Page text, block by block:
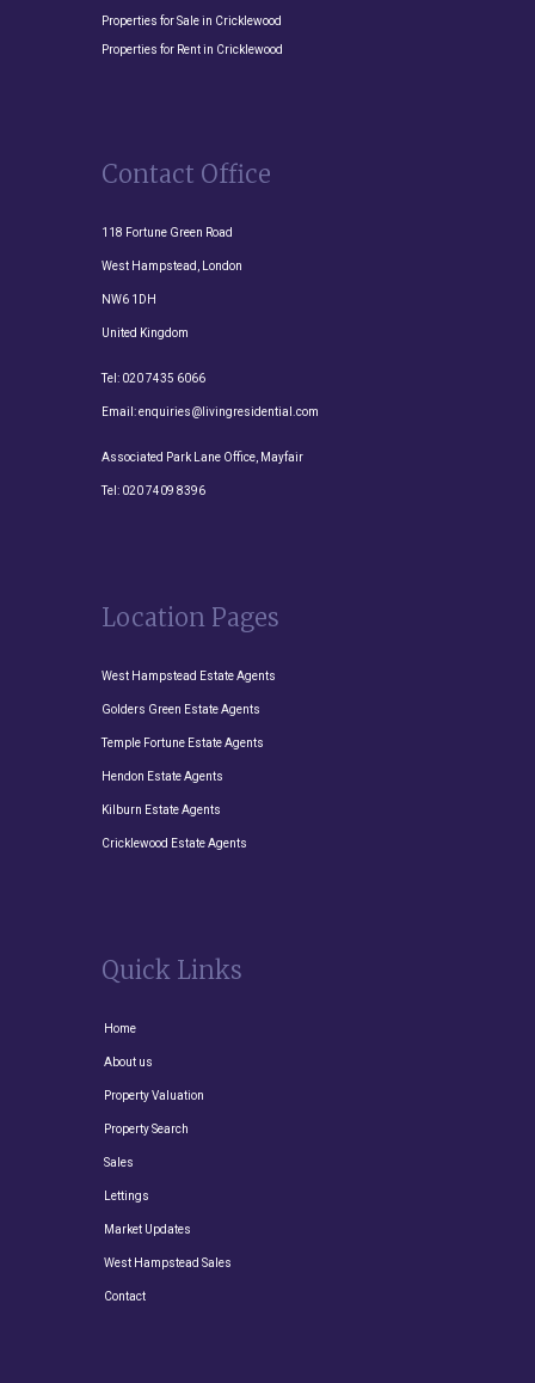
Properties for Sale in Cricklewood
Properties for Rent in Cricklewood
Contact Office
118 Fortune Green Road
West Hampstead, London
NW6 1DH
United Kingdom
Tel: 020 7435 6066
Email:enquiries@livingresidential.com
Associated Park Lane Office, Mayfair
Tel: 020 7409 8396
Location Pages
West Hampstead Estate Agents
Golders Green Estate Agents
Temple Fortune Estate Agents
Hendon Estate Agents
Kilburn Estate Agents
Cricklewood Estate Agents
Quick Links
Home
About us
Property Valuation
Property Search
Sales
Lettings
Market Updates
West Hampstead Sales
Contact